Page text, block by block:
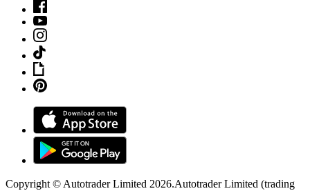
Copyright © Autotrader Limited 2026.Autotrader Limited (trading